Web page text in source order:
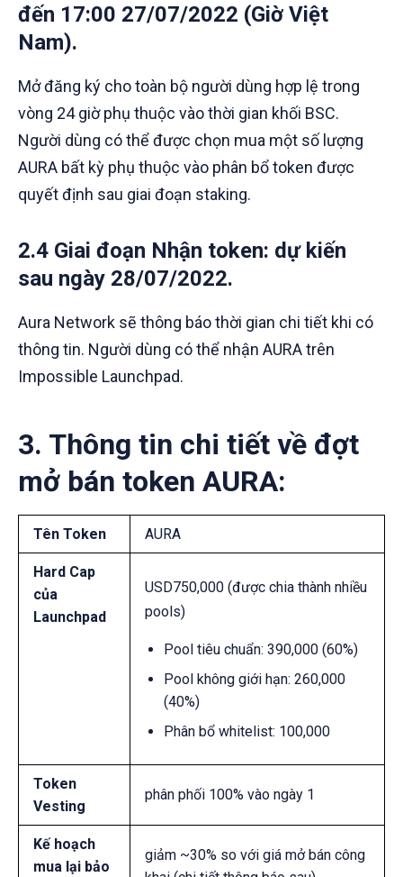
đến 17:00 27/07/2022 (Giờ Việt
Nam).
Mở đăng ký cho toàn bộ người dùng hợp lệ trong
vòng 24 giờ phụ thuộc vào thời gian khối BSC.
Người dùng có thể được chọn mua một số lượng
AURA bất kỳ phụ thuộc vào phân bổ token được
quyết định sau giai đoạn staking.
2.4 Giai đoạn Nhận token: dự kiến
sau ngày 28/07/2022.
Aura Network sẽ thông báo thời gian chi tiết khi có
thông tin. Người dùng có thể nhận AURA trên
Impossible Launchpad.
3. Thông tin chi tiết về đợt
mở bán token AURA:
Tên Token AURA
Hard Cap
của
Launchpad
USD750,000 (được chia thành nhiều
pools)
Pool tiêu chuẩn: 390,000 (60%)
Pool không giới hạn: 260,000
(40%)
Phân bổ whitelist: 100,000
Token
Vesting
phân phối 100% vào ngày 1
Kế hoạch
mua lại bảo
giảm ~30% so với giá mở bán công